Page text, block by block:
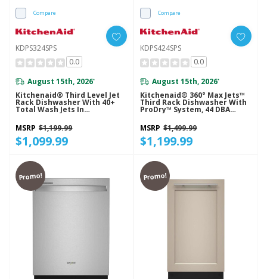
Compare
KDPS324SPS
0.0
August 15th, 2026*
Kitchenaid® Third Level Jet
Rack Dishwasher With 40+
Total Wash Jets In
PrintShield™ Finish, 41 DBA
KDPS324SPS
MSRP $1,199.99
$1,099.99
Compare
KDPS424SPS
0.0
August 15th, 2026*
Kitchenaid® 360° Max Jets™
Third Rack Dishwasher With
ProDry™ System, 44 DBA
KDPS424SPS
MSRP $1,499.99
$1,199.99
Promo! Promo!